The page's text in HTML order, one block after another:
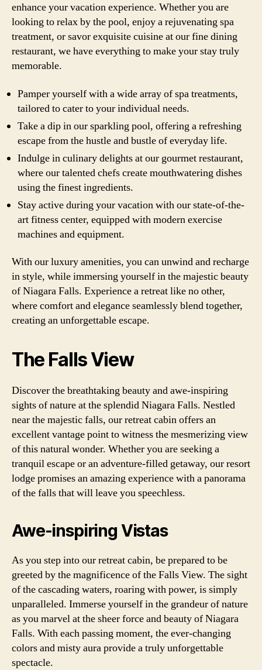
enhance your vacation experience. Whether you are
looking to relax by the pool, enjoy a rejuvenating spa
treatment, or savor exquisite cuisine at our fine dining
restaurant, we have everything to make your stay truly
memorable.
Pamper yourself with a wide array of spa treatments,
tailored to cater to your individual needs.
Take a dip in our sparkling pool, offering a refreshing
escape from the hustle and bustle of everyday life.
Indulge in culinary delights at our gourmet restaurant,
where our talented chefs create mouthwatering dishes
using the finest ingredients.
Stay active during your vacation with our state-of-the-
art fitness center, equipped with modern exercise
machines and equipment.
With our luxury amenities, you can unwind and recharge
in style, while immersing yourself in the majestic beauty
of Niagara Falls. Experience a retreat like no other,
where comfort and elegance seamlessly blend together,
creating an unforgettable escape.
The Falls View
Discover the breathtaking beauty and awe-inspiring
sights of nature at the splendid Niagara Falls. Nestled
near the majestic falls, our retreat cabin offers an
excellent vantage point to witness the mesmerizing view
of this natural wonder. Whether you are seeking a
tranquil escape or an adventure-filled getaway, our resort
lodge promises an amazing experience with a panorama
of the falls that will leave you speechless.
Awe-inspiring Vistas
As you step into our retreat cabin, be prepared to be
greeted by the magnificence of the Falls View. The sight
of the cascading waters, roaring with power, is simply
unparalleled. Immerse yourself in the grandeur of nature
as you marvel at the sheer force and beauty of Niagara
Falls. With each passing moment, the ever-changing
colors and misty aura provide a truly unforgettable
spectacle.